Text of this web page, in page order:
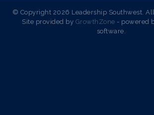
© Copyright 2026 Leadership Southwest.
Site provided by GrowthZone - powered
software.